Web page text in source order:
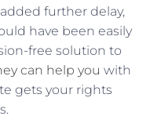
further delay,
have been easily
free solution to
can help you with
gets your rights